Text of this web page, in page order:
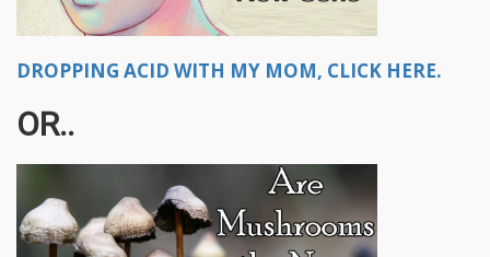
DROPPING ACID WITH MY MOM, CLICK HERE.
OR..